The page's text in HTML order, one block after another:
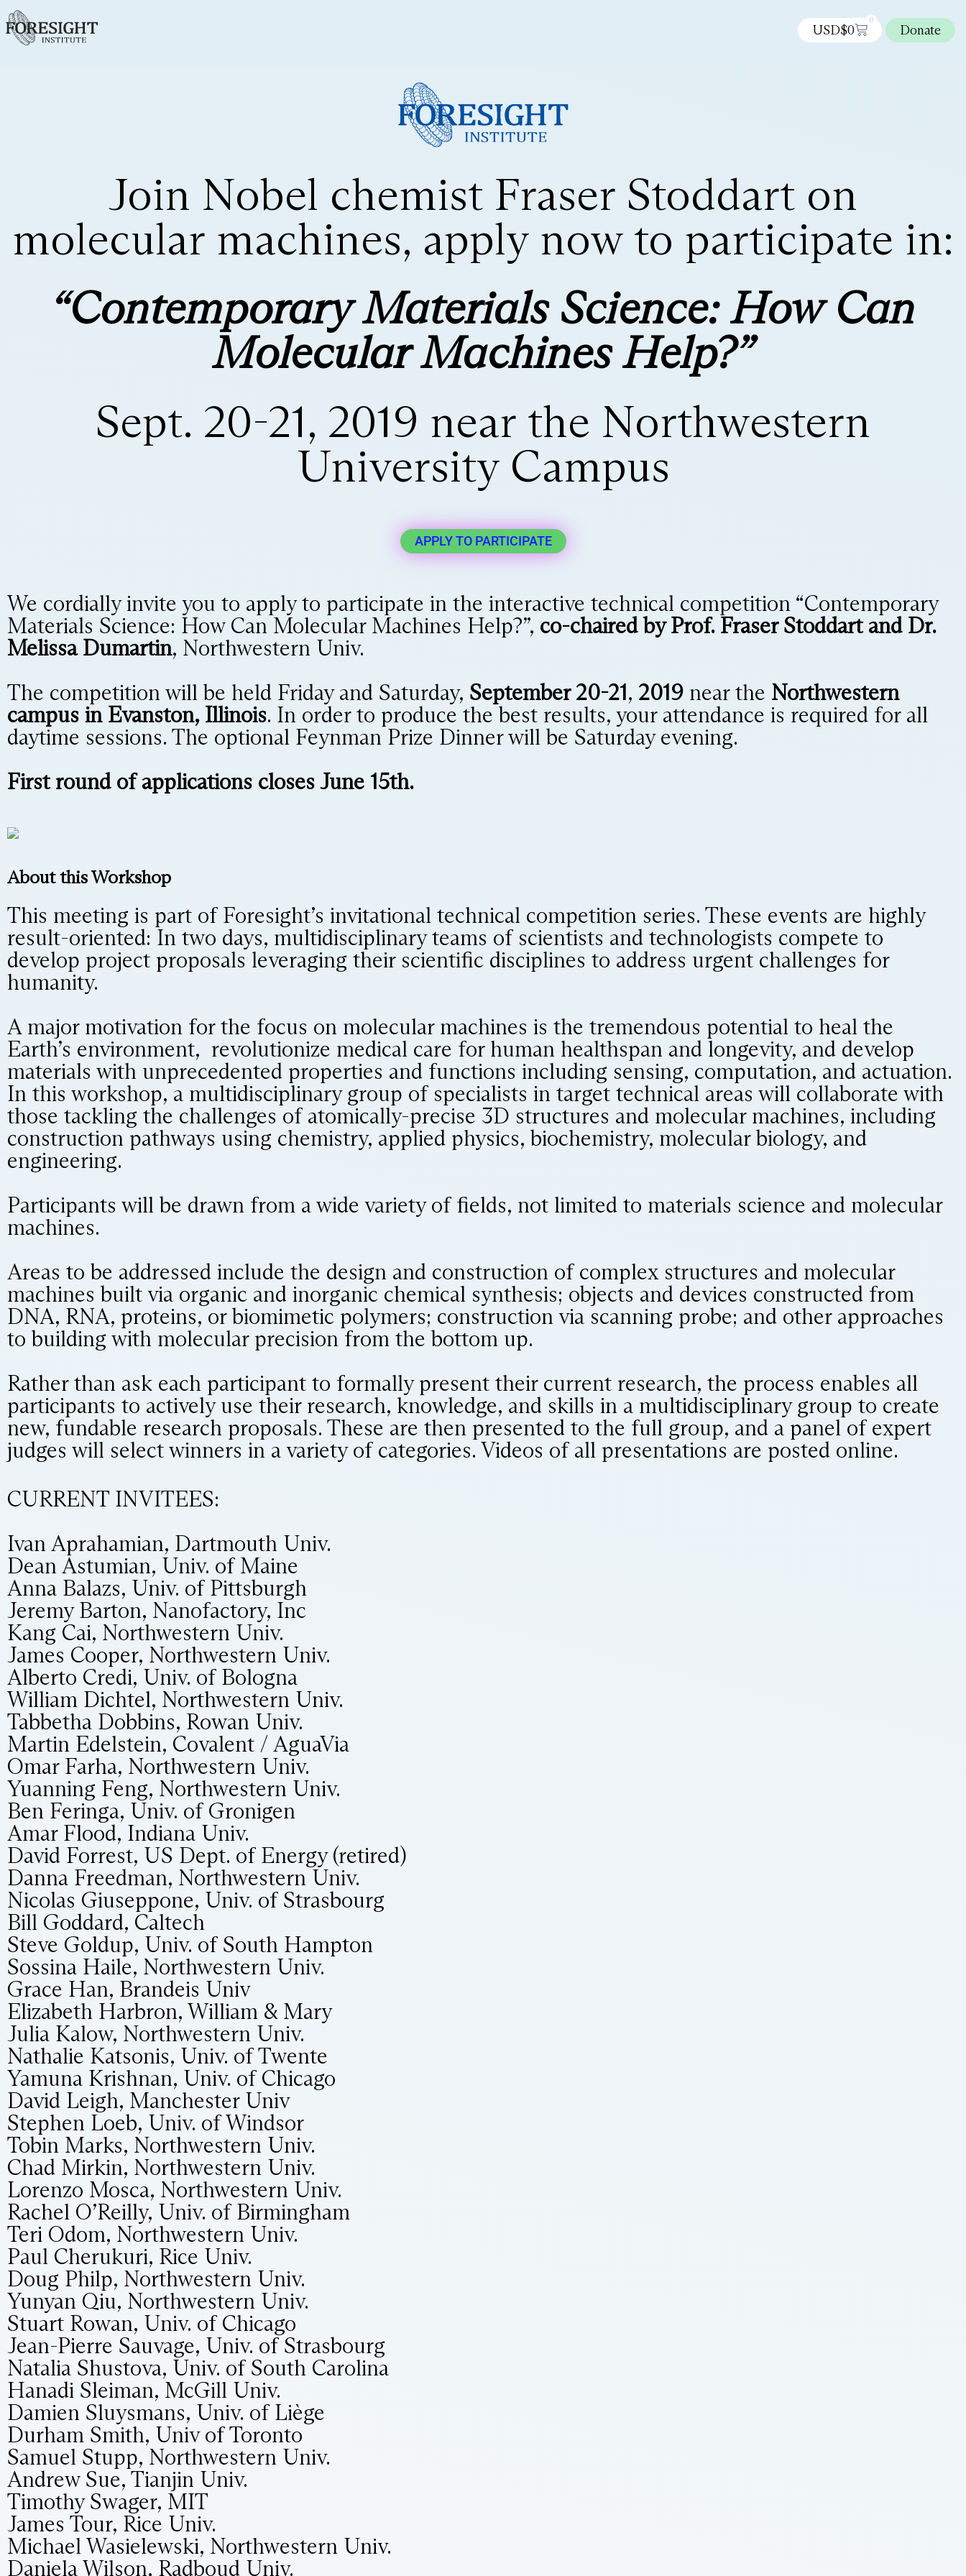
USD$0
0
Donate
Join Nobel chemist Fraser Stoddart on
molecular machines, apply now to participate in:
“Contemporary Materials Science: How Can
Molecular Machines Help?”
Sept. 20-21, 2019 near the Northwestern
University Campus
APPLY TO PARTICIPATE
We cordially invite you to apply to participate in the interactive technical competition “Contemporary
Materials Science: How Can Molecular Machines Help?”, co-chaired by Prof. Fraser Stoddart and Dr.
Melissa Dumartin, Northwestern Univ.
The competition will be held Friday and Saturday, September 20-21, 2019 near the Northwestern
campus in Evanston, Illinois. In order to produce the best results, your attendance is required for all
daytime sessions. The optional Feynman Prize Dinner will be Saturday evening.
First round of applications closes June 15th.
About this Workshop
This meeting is part of Foresight’s invitational technical competition series. These events are highly
result-oriented: In two days, multidisciplinary teams of scientists and technologists compete to
develop project proposals leveraging their scientific disciplines to address urgent challenges for
humanity.
A major motivation for the focus on molecular machines is the tremendous potential to heal the
Earth’s environment, revolutionize medical care for human healthspan and longevity, and develop
materials with unprecedented properties and functions including sensing, computation, and actuation.
In this workshop, a multidisciplinary group of specialists in target technical areas will collaborate with
those tackling the challenges of atomically-precise 3D structures and molecular machines, including
construction pathways using chemistry, applied physics, biochemistry, molecular biology, and
engineering.
Participants will be drawn from a wide variety of fields, not limited to materials science and molecular
machines.
Areas to be addressed include the design and construction of complex structures and molecular
machines built via organic and inorganic chemical synthesis; objects and devices constructed from
DNA, RNA, proteins, or biomimetic polymers; construction via scanning probe; and other approaches
to building with molecular precision from the bottom up.
Rather than ask each participant to formally present their current research, the process enables all
participants to actively use their research, knowledge, and skills in a multidisciplinary group to create
new, fundable research proposals. These are then presented to the full group, and a panel of expert
judges will select winners in a variety of categories. Videos of all presentations are posted online.
CURRENT INVITEES:
Ivan Aprahamian, Dartmouth Univ.
Dean Astumian, Univ. of Maine
Anna Balazs, Univ. of Pittsburgh
Jeremy Barton, Nanofactory, Inc
Kang Cai, Northwestern Univ.
James Cooper, Northwestern Univ.
Alberto Credi, Univ. of Bologna
William Dichtel, Northwestern Univ.
Tabbetha Dobbins, Rowan Univ.
Martin Edelstein, Covalent / AguaVia
Omar Farha, Northwestern Univ.
Yuanning Feng, Northwestern Univ.
Ben Feringa, Univ. of Gronigen
Amar Flood, Indiana Univ.
David Forrest, US Dept. of Energy (retired)
Danna Freedman, Northwestern Univ.
Nicolas Giuseppone, Univ. of Strasbourg
Bill Goddard, Caltech
Steve Goldup, Univ. of South Hampton
Sossina Haile, Northwestern Univ.
Grace Han, Brandeis Univ
Elizabeth Harbron, William & Mary
Julia Kalow, Northwestern Univ.
Nathalie Katsonis, Univ. of Twente
Yamuna Krishnan, Univ. of Chicago
David Leigh, Manchester Univ
Stephen Loeb, Univ. of Windsor
Tobin Marks, Northwestern Univ.
Chad Mirkin, Northwestern Univ.
Lorenzo Mosca, Northwestern Univ.
Rachel O’Reilly, Univ. of Birmingham
Teri Odom, Northwestern Univ.
Paul Cherukuri, Rice Univ.
Doug Philp, Northwestern Univ.
Yunyan Qiu, Northwestern Univ.
Stuart Rowan, Univ. of Chicago
Jean-Pierre Sauvage, Univ. of Strasbourg
Natalia Shustova, Univ. of South Carolina
Hanadi Sleiman, McGill Univ.
Damien Sluysmans, Univ. of Liège
Durham Smith, Univ of Toronto
Samuel Stupp, Northwestern Univ.
Andrew Sue, Tianjin Univ.
Timothy Swager, MIT
James Tour, Rice Univ.
Michael Wasielewski, Northwestern Univ.
Daniela Wilson, Radboud Univ.